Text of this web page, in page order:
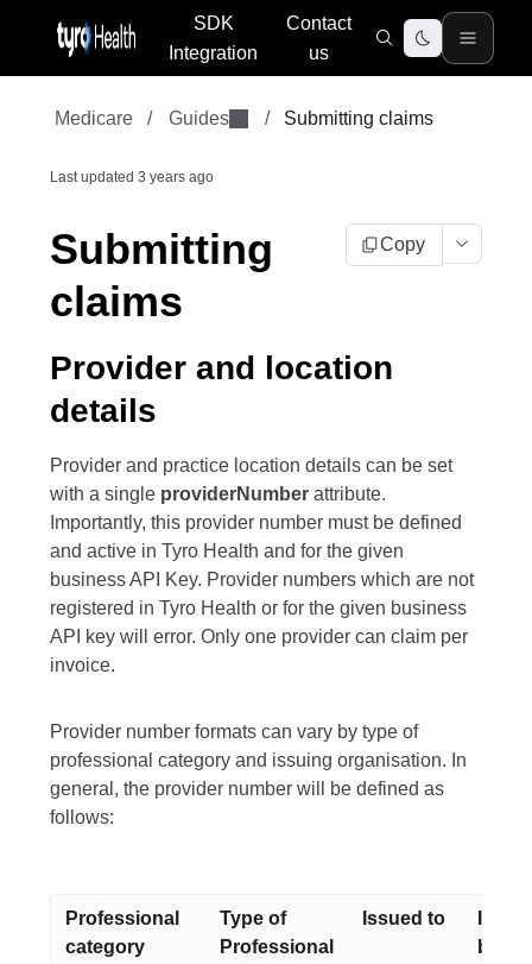
SDK
Integration
Contact
us
Medicare / Guides / Submitting claims
Last updated3 years ago
Submitting
claims
Copy
Provider and location
details
Provider and practice location details can be set
with a single providerNumber attribute.
Importantly, this provider number must be defined
and active in Tyro Health and for the given
business API Key. Provider numbers which are not
registered in Tyro Health or for the given business
API key will error. Only one provider can claim per
invoice.
Provider number formats can vary by type of
professional category and issuing organisation. In
general, the provider number will be defined as
follows:
Professional
category
Type of
Professional
Issued to
body